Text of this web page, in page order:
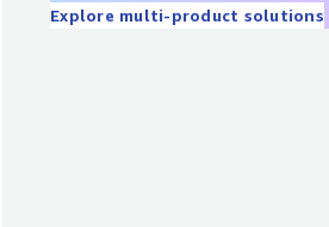
Explore multi-product solutions